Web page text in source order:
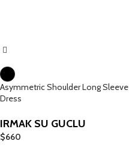
Asymmetric Shoulder Long Sleeve
Dress
IRMAK SU GUCLU
$660